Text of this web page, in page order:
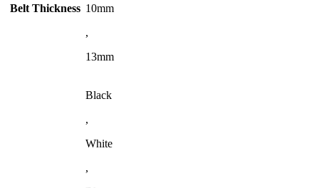
Belt Thickness 10mm
,
13mm
Black
,
White
,